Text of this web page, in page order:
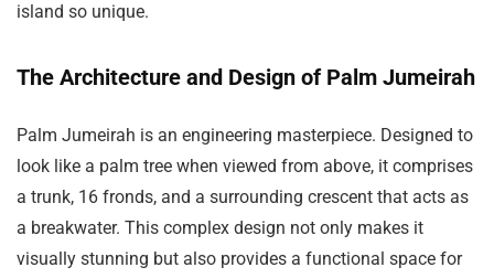
island so unique.
The Architecture and Design of Palm Jumeirah
Palm Jumeirah is an engineering masterpiece. Designed to
look like a palm tree when viewed from above, it comprises
a trunk, 16 fronds, and a surrounding crescent that acts as
a breakwater. This complex design not only makes it
visually stunning but also provides a functional space for